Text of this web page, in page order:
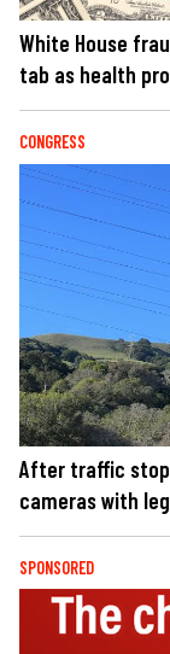
White House
tab as health
CONGRESS
After traffic
cameras with
SPONSORED